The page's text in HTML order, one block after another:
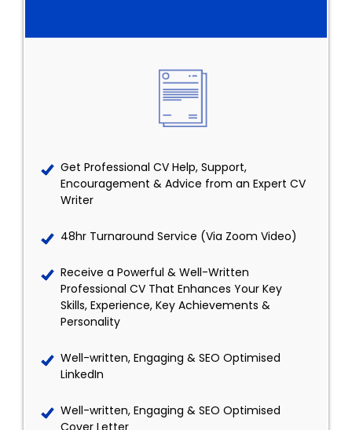
Get Professional CV Help, Support,
Encouragement & Advice from an Expert CV
Writer
48hr Turnaround Service (Via Zoom Video)
Receive a Powerful & Well-Written
Professional CV That Enhances Your Key
Skills, Experience, Key Achievements &
Personality
Well-written, Engaging & SEO Optimised
LinkedIn
Well-written, Engaging & SEO Optimised
Cover Letter